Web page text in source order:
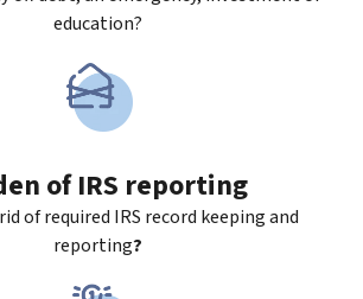
education?
of IRS reporting
of required IRS record keeping and
reporting?